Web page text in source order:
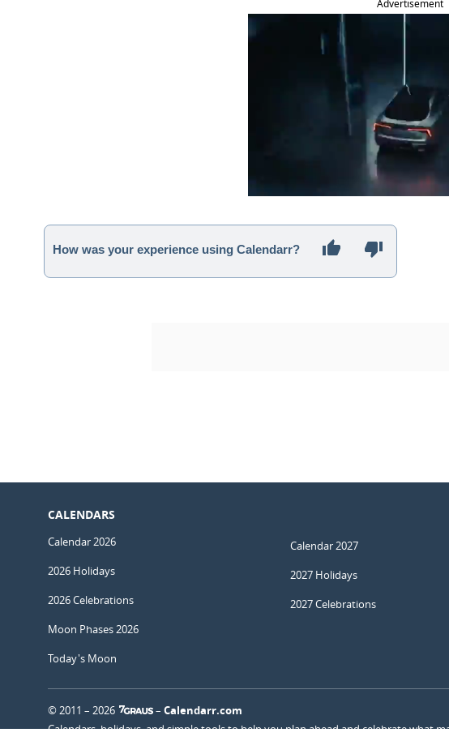
Advertisement
How was your experience using Calendarr?
CALENDARS
Calendar 2026
2026 Holidays
2026 Celebrations
Moon Phases 2026
Today's Moon
Calendar 2027
2027 Holidays
2027 Celebrations
© 2011 – 2026 – Calendarr.com
Calendars, holidays, and simple tools to help you plan ahead and celebrate what